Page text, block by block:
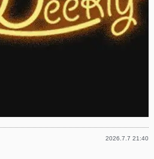
2026.7.7 21:40